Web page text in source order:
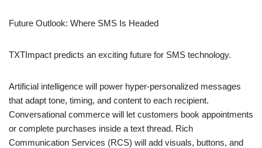
Future Outlook: Where SMS Is Headed
TXTImpact predicts an exciting future for SMS technology.
Artificial intelligence will power hyper-personalized messages
that adapt tone, timing, and content to each recipient.
Conversational commerce will let customers book appointments
or complete purchases inside a text thread. Rich
Communication Services (RCS) will add visuals, buttons, and